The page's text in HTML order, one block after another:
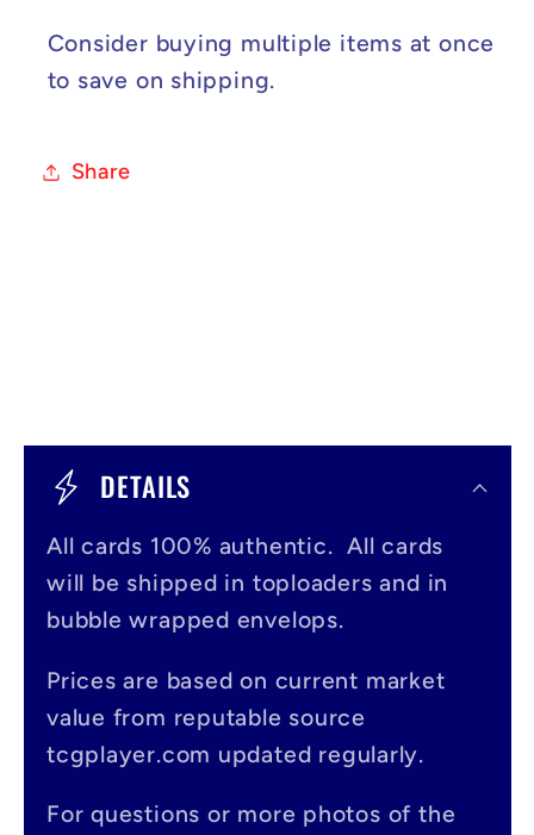
Consider buying multiple items at once
to save on shipping.
Share
DETAILS
All cards 100% authentic. All cards
will be shipped in toploaders and in
bubble wrapped envelops.
Prices are based on current market
value from reputable source
tcgplayer.com updated regularly.
For questions or more photos of the